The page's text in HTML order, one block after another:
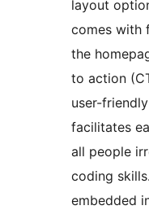
layout
comes with
the
to action
user-
facilitates
all people
coding
embedded